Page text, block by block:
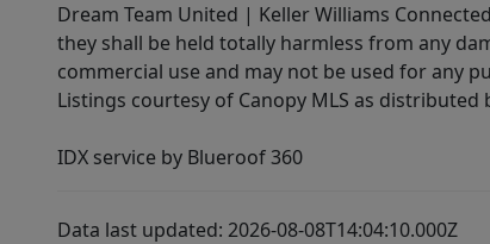
Dream Team United | Keller Williams
they shall be held totally harmless from any
commercial use and may not be used for any
Listings courtesy of Canopy MLS as distributed
IDX service by Blueroof 360
Data last updated: 2026-08-08T14:04:10.000Z